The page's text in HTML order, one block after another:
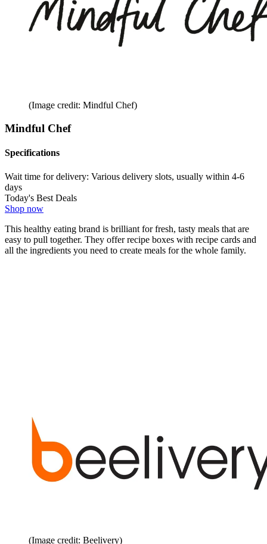
(Image credit: Mindful Chef)
Mindful Chef
Specifications
Wait time for delivery: Various delivery slots, usually within 4-6
days
Today's Best Deals
Shop now
This healthy eating brand is brilliant for fresh, tasty meals that are
easy to pull together. They offer recipe boxes with recipe cards and
all the ingredients you need to create meals for the whole family.
(Image credit: Beelivery)